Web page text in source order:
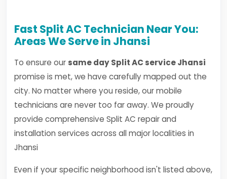
Fast Split AC Technician Near You:
Areas We Serve in Jhansi
To ensure our same day Split AC service Jhansi
promise is met, we have carefully mapped out the
city. No matter where you reside, our mobile
technicians are never too far away. We proudly
provide comprehensive Split AC repair and
installation services across all major localities in
Jhansi
Even if your specific neighborhood isn't listed above,